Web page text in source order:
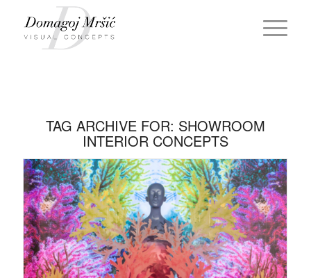
TAG ARCHIVE FOR: SHOWROOM
INTERIOR CONCEPTS